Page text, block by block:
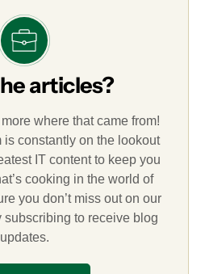
articles?
where that came from!
constantly on the lookout
IT content to keep you
cooking in the world of
you don’t miss out on our
subscribing to receive blog
updates.